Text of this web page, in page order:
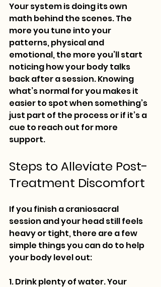
Your system is doing its own
math behind the scenes. The
more you tune into your
patterns, physical and
emotional, the more you’ll start
noticing how your body talks
back after a session. Knowing
what’s normal for you makes it
easier to spot when something’s
just part of the process or if it’s a
cue to reach out for more
support.
Steps to Alleviate Post-
Treatment Discomfort
If you finish a craniosacral
session and your head still feels
heavy or tight, there are a few
simple things you can do to help
your body level out:
1. Drink plenty of water. Your